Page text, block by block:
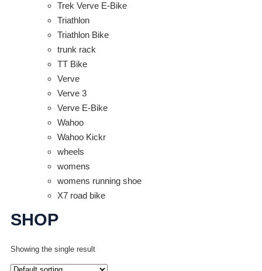
Trek Verve E-Bike
Triathlon
Triathlon Bike
trunk rack
TT Bike
Verve
Verve 3
Verve E-Bike
Wahoo
Wahoo Kickr
wheels
womens
womens running shoe
X7 road bike
SHOP
Showing the single result